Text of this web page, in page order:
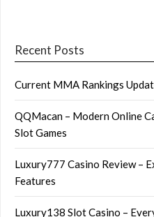
Recent Posts
Current MMA Rankings
QQMacan – Modern Online
Slot Games
Luxury777 Casino Review –
Features
Luxury138 Slot Casino –